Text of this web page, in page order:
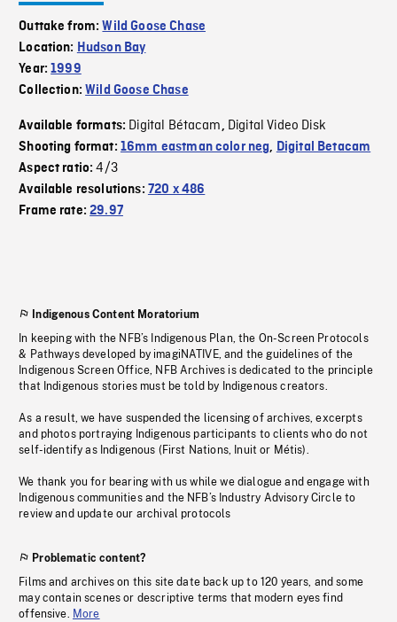
Outtake from:Wild Goose Chase
Location: Hudson Bay
Year:1999
Collection:Wild Goose Chase
Available formats: Digital Bétacam, Digital Video Disk
Shooting format: 16mm eastman color neg, Digital Betacam
Aspect ratio:4/3
Available resolutions: 720 x 486
Frame rate:29.97
Indigenous Content Moratorium
In keeping with the NFB’s Indigenous Plan, the On-Screen Protocols
& Pathways developed by imagiNATIVE, and the guidelines of the
Indigenous Screen Office, NFB Archives is dedicated to the principle
that Indigenous stories must be told by Indigenous creators.
As a result, we have suspended the licensing of archives, excerpts
and photos portraying Indigenous participants to clients who do not
self-identify as Indigenous (First Nations, Inuit or Métis).
We thank you for bearing with us while we dialogue and engage with
Indigenous communities and the NFB’s Industry Advisory Circle to
review and update our archival protocols
Problematic content?
Films and archives on this site date back up to 120 years, and some
may contain scenes or descriptive terms that modern eyes find
offensive. More